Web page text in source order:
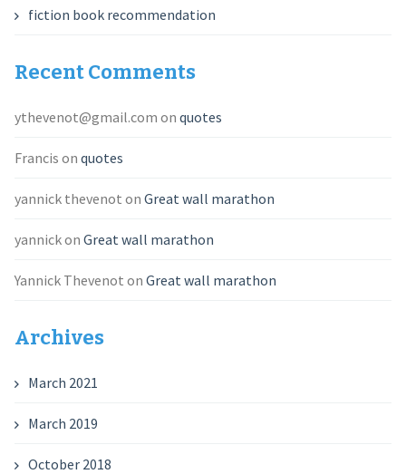
fiction book recommendation
Recent Comments
ythevenot@gmail.com on quotes
Francis on quotes
yannick thevenot on Great wall marathon
yannickon Great wall marathon
Yannick Thevenot on Great wall marathon
Archives
March 2021
March 2019
October 2018